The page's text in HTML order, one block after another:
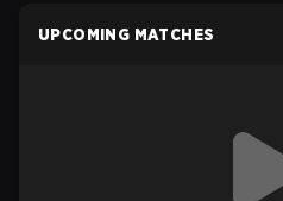
UPCOMING MATCHES